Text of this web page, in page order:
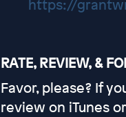
https://
RATE, REVIEW, &
Favor, please? If
review on iTunes